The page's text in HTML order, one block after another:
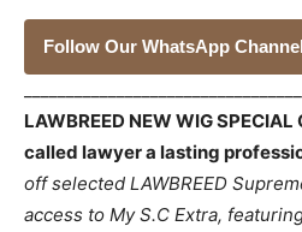
Follow Our WhatsApp Channel
LAWBREED NEW WIG
called lawyer a lasting
off selected LAWBREED
access to My S.C Extra,